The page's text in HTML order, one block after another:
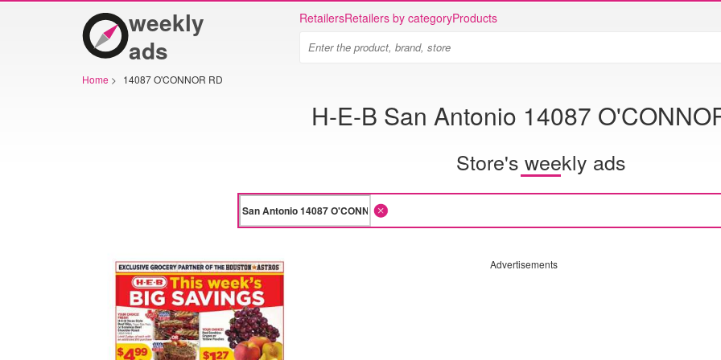
weekly
ads
RetailersRetailers by categoryProducts
Home > 14087 O'CONNOR RD
H-E-B San Antonio 14087
Store's weekly ads
Advertisements